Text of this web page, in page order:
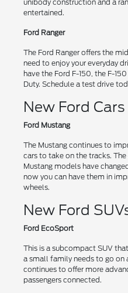
unibody construction and a
entertained.
Ford Ranger
The Ford Ranger offers the
need to enjoy your everyday
have the Ford F-150, the F-
Duty. Schedule a test drive
New Ford Cars
Ford Mustang
The Mustang continues to
cars to take on the tracks.
Mustang models have
now you can have them in
wheels.
New Ford
Ford EcoSport
This is a subcompact SUV
a small family needs to go on
continues to offer more
passengers connected.